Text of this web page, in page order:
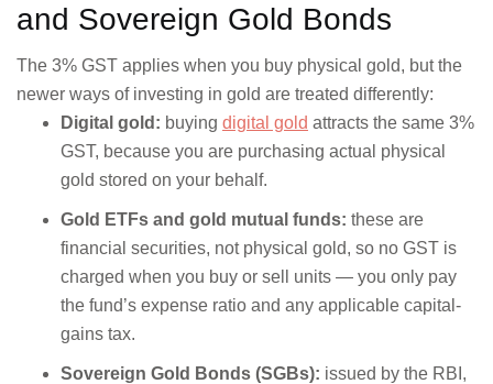
and Sovereign Gold Bonds
The 3% GST applies when you buy physical gold, but the
newer ways of investing in gold are treated differently:
Digital gold: buying digital gold attracts the same 3%
GST, because you are purchasing actual physical
gold stored on your behalf.
Gold ETFs and gold mutual funds: these are
financial securities, not physical gold, so no GST is
charged when you buy or sell units — you only pay
the fund’s expense ratio and any applicable capital-
gains tax.
Sovereign Gold Bonds (SGBs): issued by the RBI,